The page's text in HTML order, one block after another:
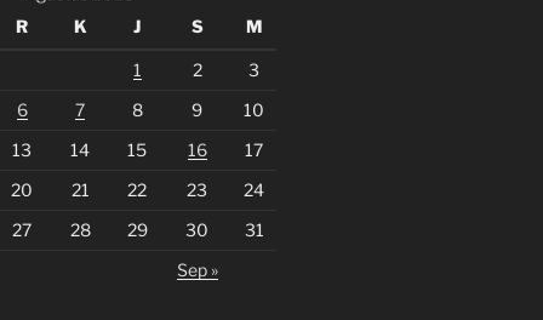
R K J S M
1 2
3
6 7 8 9
10
13 14 15 16
17
20 21 22 23
24
27 28 29 30
31
Sep »